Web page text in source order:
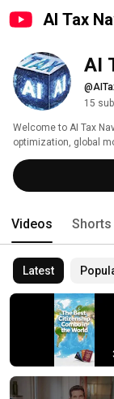
AI Tax
AI
15
Welcome to AI Tax
optimization, global
Videos Shorts
Latest